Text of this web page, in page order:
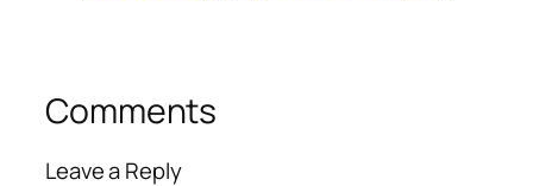
Comments
Leave a Reply